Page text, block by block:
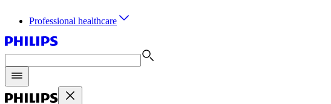
Professional healthcare